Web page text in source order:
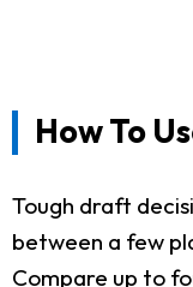
How To
Tough draft
between a few
Compare up to